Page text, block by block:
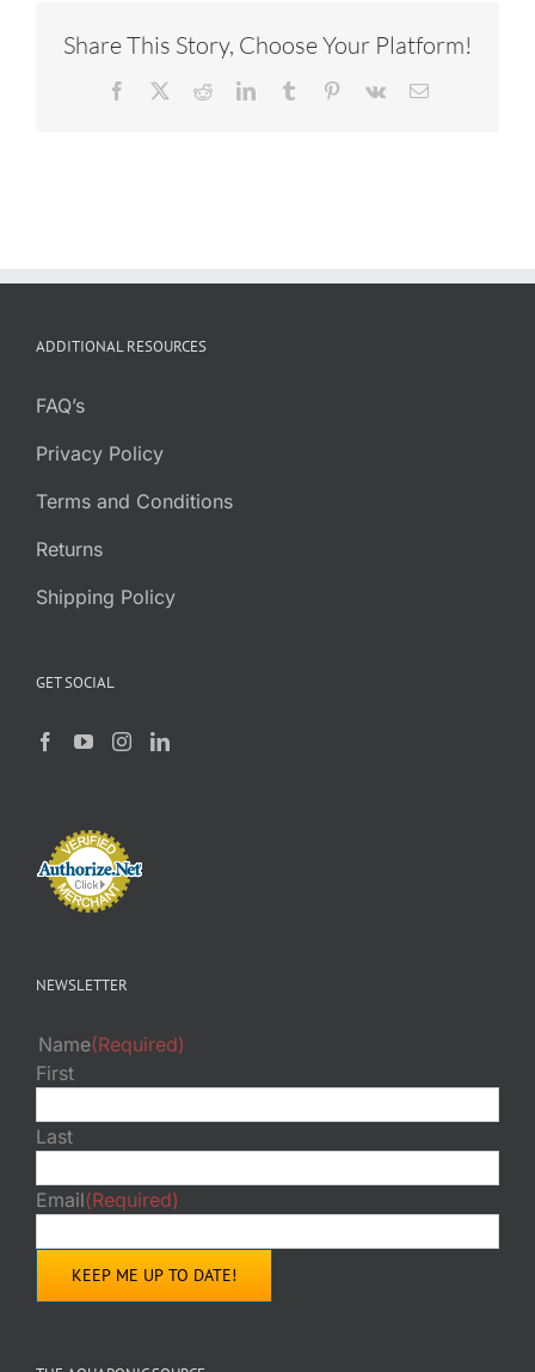
Share This Story, Choose Your Platform!
Facebook RedditLinkedInTumblr Pinterest
Vk Email
ADDITIONAL RESOURCES
FAQ’s
Privacy Policy
Terms and Conditions
Returns
Shipping Policy
GET SOCIAL
NEWSLETTER
Name(Required)
First
Last
Email(Required)